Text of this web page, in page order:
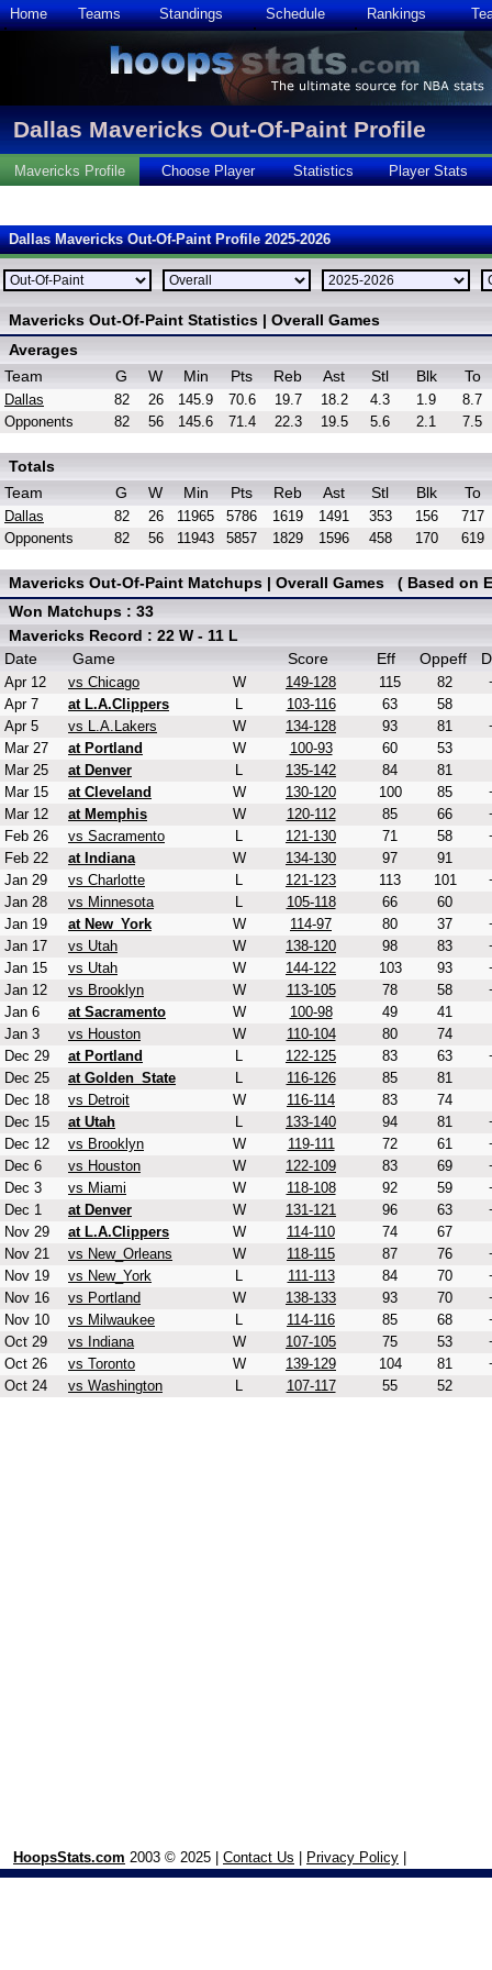
Home Teams Standings Schedule Rankings
Dallas Mavericks Out-Of-Paint Profile
Mavericks Profile Choose Player Statistics Player Stats
Dallas Mavericks Out-Of-Paint Profile 2025-2026
Mavericks Out-Of-Paint Statistics | Overall Games
Averages
Team
G W Min Pts Reb Ast Stl Blk To
Dallas 82 26 145.9 70.6 19.7 18.2 4.3 1.9
8.7
Opponents
82 56 145.6 71.4 22.3 19.5 5.6 2.1 7.5
Totals
Team
G W Min Pts Reb Ast Stl Blk To
Dallas 82 26 11965 5786 1619 1491 353 156
717
Opponents
82 56 11943 5857 1829 1596 458 170 619
Mavericks Out-Of-Paint Matchups | Overall Games ( Based on
Won Matchups : 33
Mavericks Record : 22 W - 11 L
Date
Game Score Eff Oppeff
Apr 12 vs Chicago W 149-128 115 82
Apr 7
at L.A.Clippers L 103-116 63
58
Apr 5
vs L.A.Lakers W 134-128 93 81
Mar 27
at Portland W 100-93 60
53
Mar 25
at Denver L 135-142 84
81
Mar 15
at Cleveland W 130-120 100 85
Mar 12
at Memphis W 120-112 85 66
Feb 26
vs Sacramento L 121-130 71 58
Feb 22
at Indiana W 134-130 97
91
Jan 29
vs Charlotte L 121-123 113 101
Jan 28
vs Minnesota L 105-118 66
60
Jan 19
at New_York W 114-97 80 37
Jan 17
vs Utah W 138-120 98 83
Jan 15
vs Utah W 144-122 103 93
Jan 12
vs Brooklyn W 113-105 78 58
Jan 6
at Sacramento W 100-98 49
41
Jan 3
vs Houston W 110-104 80
74
Dec 29
at Portland L 122-125 83 63
Dec 25
at Golden_State L 116-126 85
81
Dec 18
vs Detroit W 116-114 83
74
Dec 15
at Utah L 133-140 94 81
Dec 12
vs Brooklyn W 119-111 72 61
Dec 6
vs Houston W 122-109 83 69
Dec 3
vs Miami W 118-108 92 59
Dec 1
at Denver W 131-121 96 63
Nov 29
at L.A.Clippers W 114-110 74
67
Nov 21
vs New_Orleans W 118-115 87 76
Nov 19
vs New_York L 111-113 84 70
Nov 16
vs Portland W 138-133 93 70
Nov 10
vs Milwaukee L 114-116 85 68
Oct 29
vs Indiana W 107-105 75 53
Oct 26
vs Toronto W 139-129 104 81
Oct 24
vs Washington L 107-117 55 52
HoopsStats.com 2003 © 2025 | Contact Us Privacy Policy